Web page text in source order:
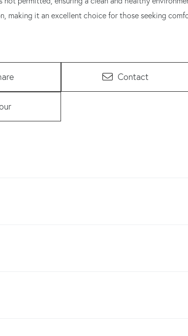
making it an excellent choice for those seeking
Contact